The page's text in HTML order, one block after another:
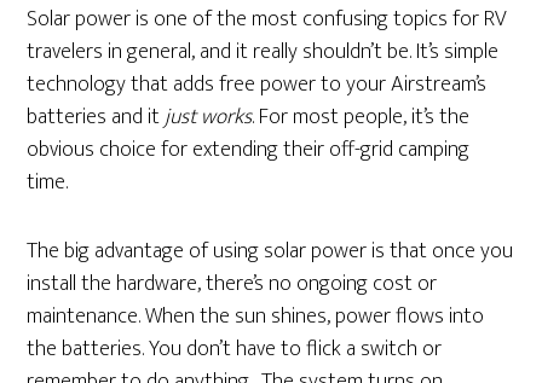
Solar power is one of the most confusing topics for RV
travelers in general, and it really shouldn’t be. It’s simple
technology that adds free power to your Airstream’s
batteries and itjust works. For most people, it’s the
obvious choice for extending their off-grid camping
time.
The big advantage of using solar power is that once you
install the hardware, there’s no ongoing cost or
maintenance. When the sun shines, power flows into
the batteries. You don’t have to flick a switch or